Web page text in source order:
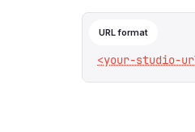
URL format
<your-studio-